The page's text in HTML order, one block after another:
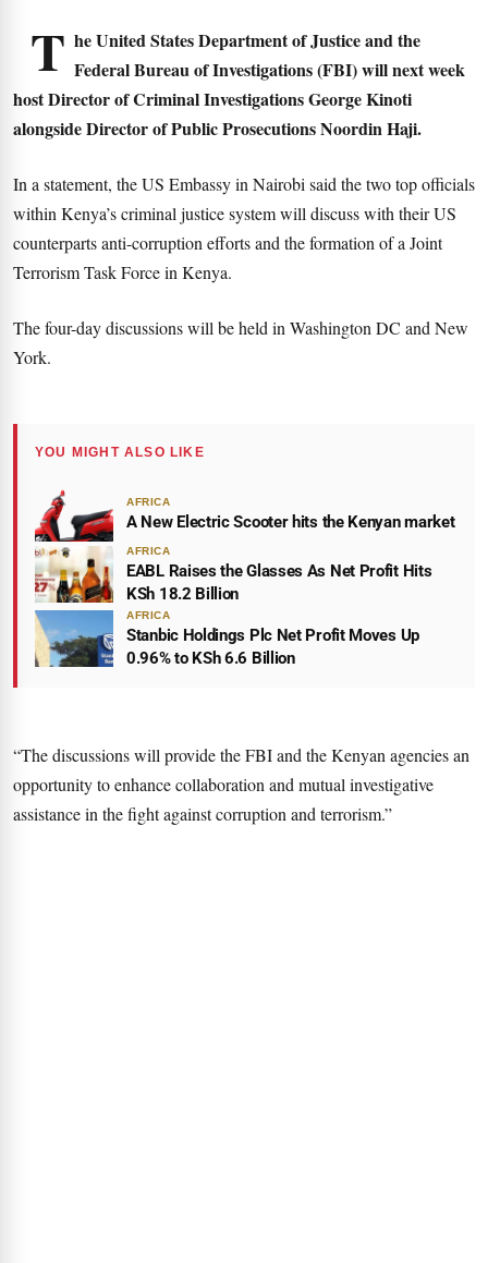
T he United States Department of Justice and the
Federal Bureau of Investigations (FBI) will next week
host Director of Criminal Investigations George Kinoti
alongside Director of Public Prosecutions Noordin Haji.
In a statement, the US Embassy in Nairobi said the two top officials
within Kenya’s criminal justice system will discuss with their US
counterparts anti-corruption efforts and the formation of a Joint
Terrorism Task Force in Kenya.
The four-day discussions will be held in Washington DC and New
York.
YOU MIGHT ALSO LIKE
AFRICA
A New Electric Scooter hits the Kenyan market
AFRICA
EABL Raises the Glasses As Net Profit Hits
KSh 18.2 Billion
AFRICA
Stanbic Holdings Plc Net Profit Moves Up
0.96% to KSh 6.6 Billion
“The discussions will provide the FBI and the Kenyan agencies an
opportunity to enhance collaboration and mutual investigative
assistance in the fight against corruption and terrorism.”